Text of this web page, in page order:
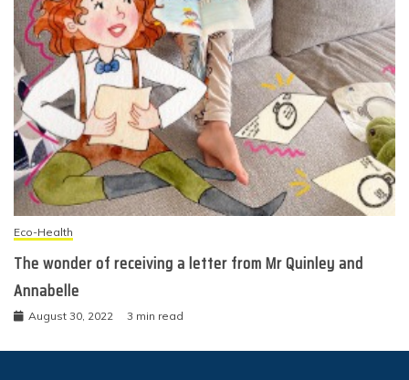
Eco-Health
The wonder of receiving a letter from Mr Quinley and
Annabelle
August 30, 2022 3 min read